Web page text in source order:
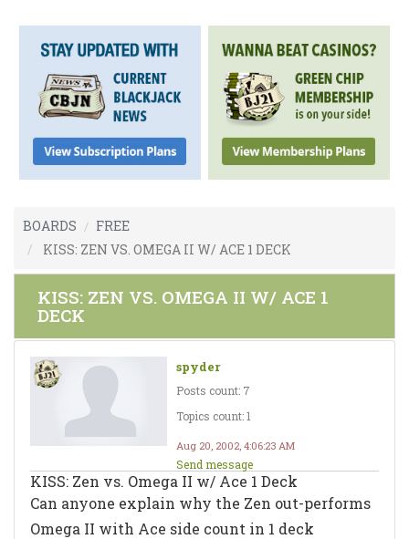
BOARDS
FREE
KISS: ZEN VS. OMEGA II W/ ACE 1 DECK
KISS: ZEN VS. OMEGA II W/ ACE 1
DECK
spyder
Posts count: 7
Topics count: 1
Aug 20, 2002, 4:06:23 AM
Send message
KISS: Zen vs. Omega II w/ Ace 1 Deck
Can anyone explain why the Zen out-performs
Omega II with Ace side count in 1 deck